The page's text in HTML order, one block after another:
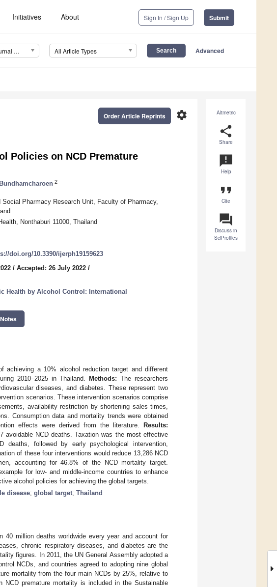
Initiatives About Sign In / Sign Up Submit
International Journal of Environmental Research and Public Health (IJERPH) All Article Types Advanced
Altmetric
share
Share
announcement
Help
format_quote
Cite
question_answer
Discuss in
SciProfiles
settings
Order Article Reprints
Policies on NCD Premature
2
Pharmacy Research Unit, Faculty of Pharmacy,
Nonthaburi 11000, Thailand
doi.org/10.3390/ijerph19159623
/ Accepted: 26 July 2022 /
Health by Alcohol Control: International
a 10% alcohol reduction target and different
2010–2025 in Thailand.
Methods: The researchers
diseases, and diabetes. These represent two
scenarios. These intervention scenarios comprise
availability restriction by shortening sales times,
Consumption data and mortality trends were obtained
effects were derived from the literature.
Results:
avoidable NCD deaths. Taxation was the most effective
deaths, followed by early psychological intervention,
of these four interventions would reduce 13,286 NCD
accounting for 46.8% of the NCD mortality target.
for low- and middle-income countries to enhance
alcohol policies for achieving the global targets.
disease; global target; Thailand
40 million deaths worldwide every year and account for
chronic respiratory diseases, and diabetes are the
figures. In 2011, the UN General Assembly adopted a
NCDs, and countries agreed to adopting nine global
mortality from the four main NCDs by 25%, relative to
premature mortality is included in the Sustainable